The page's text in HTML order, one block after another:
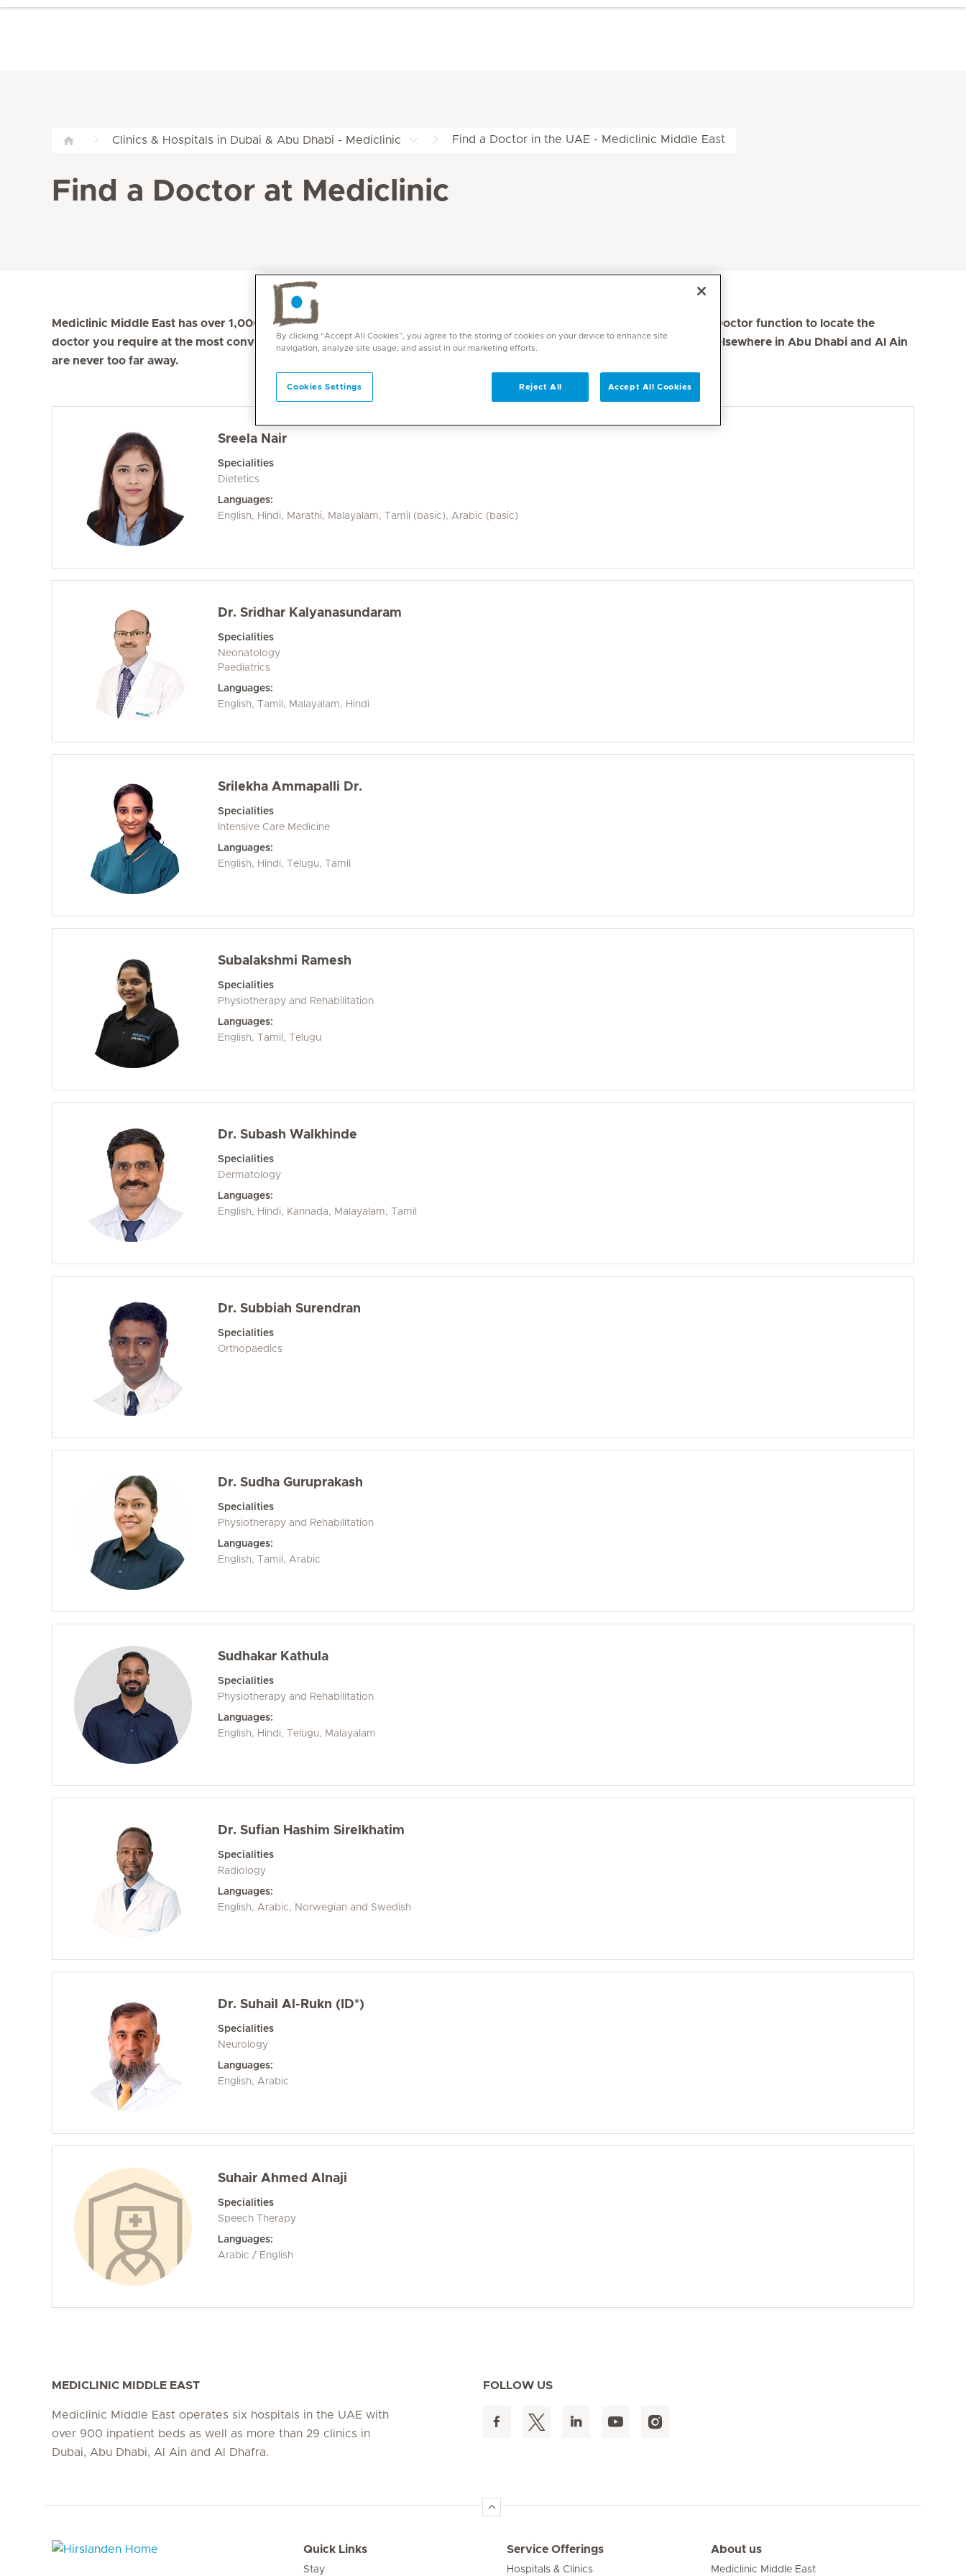
Clinics & Hospitals in Dubai & Abu Dhabi - Mediclinic Find a Doctor in the UAE - Mediclinic Middle East
Find a Doctor at Mediclinic
Mediclinic Middle East has over 1,000 doctors in a wide range of specialities and offers diverse services. Use the Find a Doctor function to locate the
doctor you require at the most convenient location. With over 70 specialities available, Mediclinic doctors in Dubai and elsewhere in Abu Dhabi and Al Ain
are never too far away.
Sreela Nair
Specialities
Dietetics
Languages:
English, Hindi, Marathi, Malayalam, Tamil (basic), Arabic (basic)
Dr. Sridhar Kalyanasundaram
Specialities
Neonatology
Paediatrics
Languages:
English, Tamil, Malayalam, Hindi
Srilekha Ammapalli Dr.
Specialities
Intensive Care Medicine
Languages:
English, Hindi, Telugu, Tamil
Subalakshmi Ramesh
Specialities
Physiotherapy and Rehabilitation
Languages:
English, Tamil, Telugu
Dr. Subash Walkhinde
Specialities
Dermatology
Languages:
English, Hindi, Kannada, Malayalam, Tamil
Dr. Subbiah Surendran
Specialities
Orthopaedics
Dr. Sudha Guruprakash
Specialities
Physiotherapy and Rehabilitation
Languages:
English, Tamil, Arabic
Sudhakar Kathula
Specialities
Physiotherapy and Rehabilitation
Languages:
English, Hindi, Telugu, Malayalam
Dr. Sufian Hashim Sirelkhatim
Specialities
Radiology
Languages:
English, Arabic, Norwegian and Swedish
Dr. Suhail Al-Rukn (ID*)
Specialities
Neurology
Languages:
English, Arabic
Suhair Ahmed Alnaji
Specialities
Speech Therapy
Languages:
Arabic / English
MEDICLINIC MIDDLE EAST
Mediclinic Middle East operates six hospitals in the UAE with
over 900 inpatient beds as well as more than 29 clinics in
Dubai, Abu Dhabi, Al Ain and Al Dhafra.
FOLLOW US
Quick Links
Stay
Service Offerings
Hospitals & Clinics
About us
Mediclinic Middle East
By clicking “Accept All Cookies”, you agree to the storing of cookies on your device to enhance site
navigation, analyze site usage, and assist in our marketing efforts.
Cookies Settings Reject All Accept All Cookies